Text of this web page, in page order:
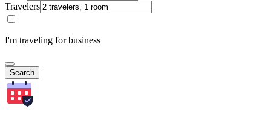
Travelers
I'm traveling for business
Search